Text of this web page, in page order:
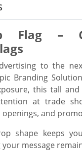
Flag –
to the
Branding
this tall and
at trade
and
shape keeps
message